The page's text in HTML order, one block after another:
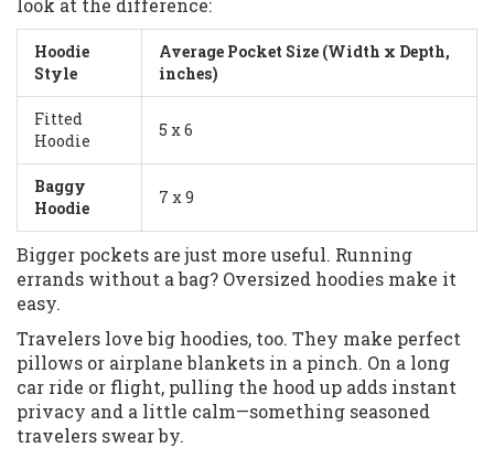
look at the difference:
Hoodie
Style
Average Pocket Size (Width x Depth,
inches)
Fitted
Hoodie
5 x 6
Baggy
Hoodie
7 x 9
Bigger pockets are just more useful. Running
errands without a bag? Oversized hoodies make it
easy.
Travelers love big hoodies, too. They make perfect
pillows or airplane blankets in a pinch. On a long
car ride or flight, pulling the hood up adds instant
privacy and a little calm—something seasoned
travelers swear by.